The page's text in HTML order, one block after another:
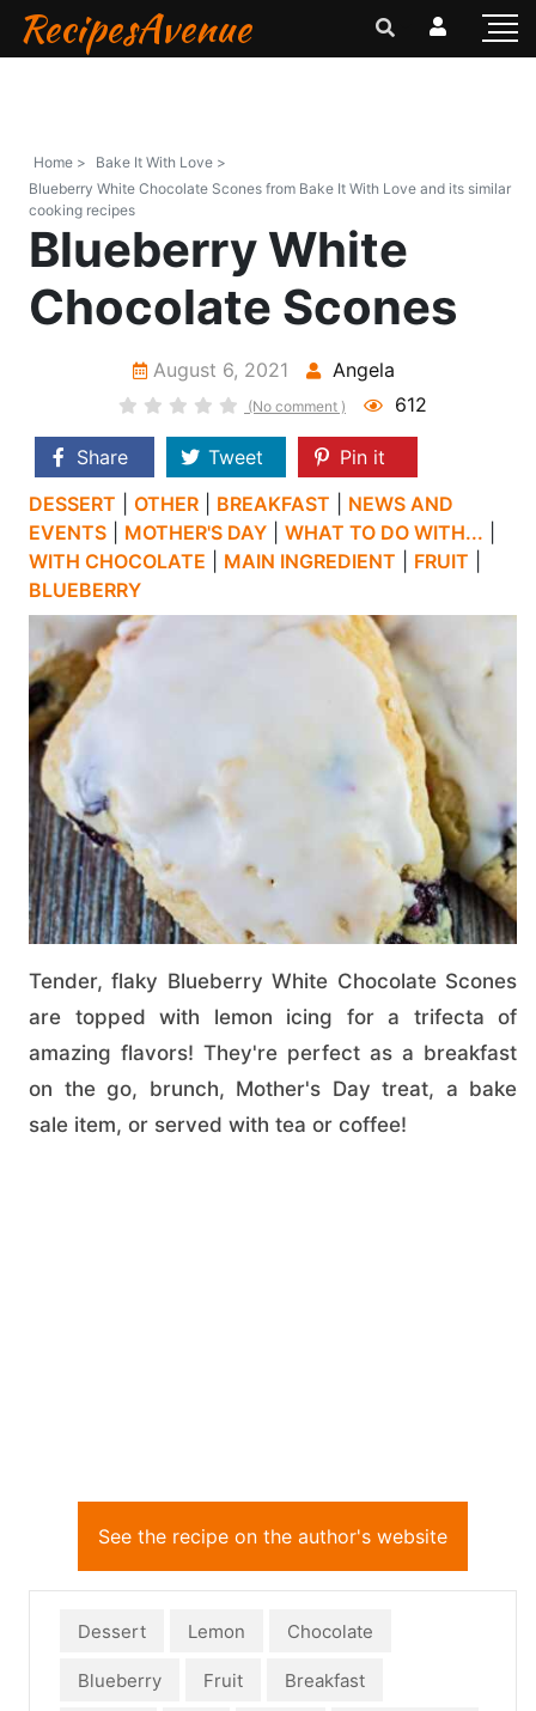
RecipesAvenue
Home >
Bake It With Love >
Blueberry White Chocolate Scones from Bake It With Love and its similar
cooking recipes
Blueberry White
Chocolate Scones
August 6, 2021 Angela
(No comment ) 612
Share Tweet
Pin it
DESSERT
OTHER BREAKFAST
NEWS AND
EVENTS
MOTHER'S DAY WHAT TO DO WITH...
WITH CHOCOLATE
MAIN INGREDIENT FRUIT
BLUEBERRY
Tender, flaky Blueberry White Chocolate Scones
are topped with lemon icing for a trifecta of
amazing flavors! They're perfect as a breakfast
on the go, brunch, Mother's Day treat, a bake
sale item, or served with tea or coffee!
See the recipe on the author's website
Dessert Lemon Chocolate
Blueberry Fruit Breakfast